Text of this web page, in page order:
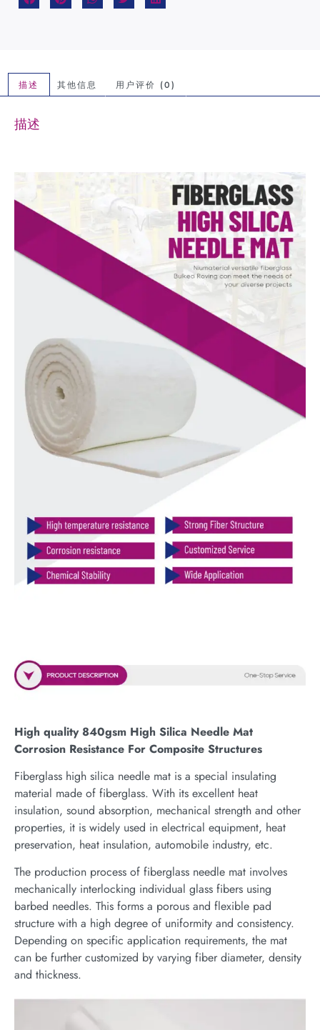
描述 其他信息 用户评价 (0)
描述
High quality 840gsm High Silica Needle Mat
Corrosion Resistance For Composite Structures
Fiberglass high silica needle mat is a special insulating
material made of fiberglass. With its excellent heat
insulation, sound absorption, mechanical strength and other
properties, it is widely used in electrical equipment, heat
preservation, heat insulation, automobile industry, etc.
The production process of fiberglass needle mat involves
mechanically interlocking individual glass fibers using
barbed needles. This forms a porous and flexible pad
structure with a high degree of uniformity and consistency.
Depending on specific application requirements, the mat
can be further customized by varying fiber diameter, density
and thickness.